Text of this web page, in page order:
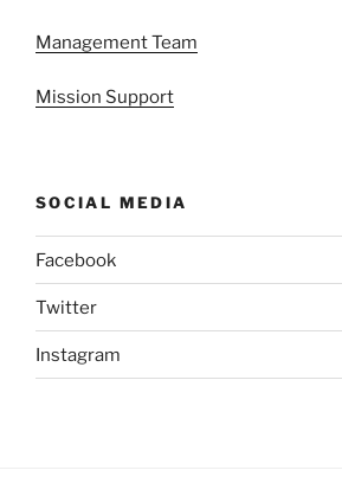
Management Team
Mission Support
SOCIAL MEDIA
Facebook
Twitter
Instagram